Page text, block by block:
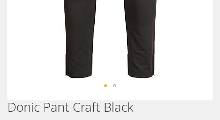
Skip
to
Donic Pant Craft Black